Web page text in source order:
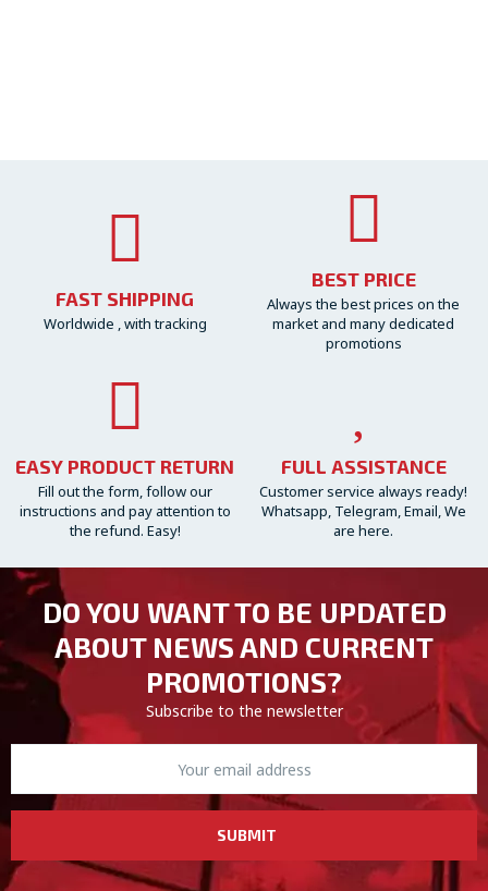
FAST SHIPPING
Worldwide , with tracking
BEST PRICE
Always the best prices on the
market and many dedicated
promotions
EASY PRODUCT RETURN
Fill out the form, follow our
instructions and pay attention to
the refund. Easy!
FULL ASSISTANCE
Customer service always ready!
Whatsapp, Telegram, Email, We
are here.
DO YOU WANT TO BE UPDATED
ABOUT NEWS AND CURRENT
PROMOTIONS?
Subscribe to the newsletter
SUBMIT